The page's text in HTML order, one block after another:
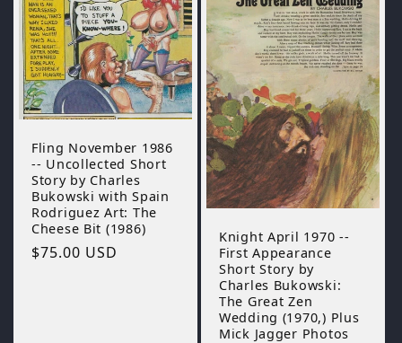
Fling November 1986
-- Uncollected Short
Story by Charles
Bukowski with Spain
Rodriguez Art: The
Cheese Bit (1986)
Regular
$75.00 USD
Knight April 1970 --
First Appearance
Short Story by
Charles Bukowski:
The Great Zen
Wedding (1970,) Plus
Mick Jagger Photos